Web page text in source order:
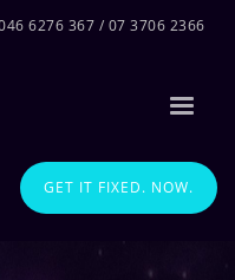
6276 367 / 07 3706 2366
GET IT FIXED. NOW.